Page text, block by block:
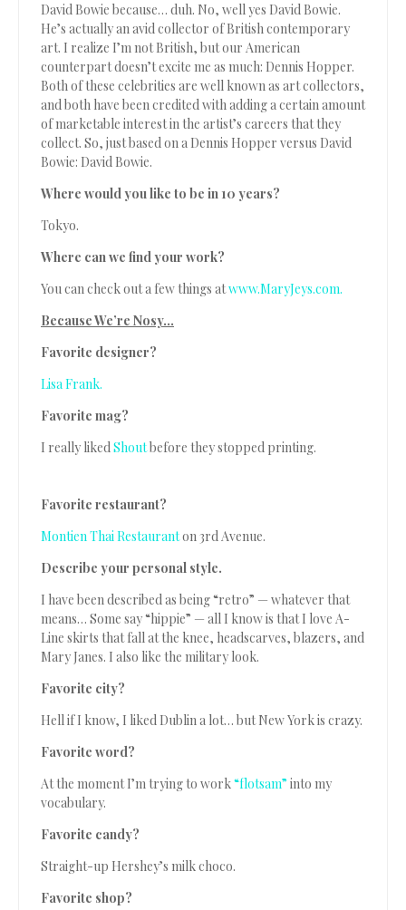
David Bowie because… duh. No, well yes David Bowie.
He’s actually an avid collector of British contemporary
art. I realize I’m not British, but our American
counterpart doesn’t excite me as much: Dennis Hopper.
Both of these celebrities are well known as art collectors,
and both have been credited with adding a certain amount
of marketable interest in the artist’s careers that they
collect. So, just based on a Dennis Hopper versus David
Bowie: David Bowie.
Where would you like to be in 10 years?
Tokyo.
Where can we find your work?
You can check out a few things atwww.MaryJeys.com.
Because We’re Nosy…
Favorite designer?
Lisa Frank.
Favorite mag?
I really likedShoutbefore they stopped printing.
Favorite restaurant?
Montien Thai Restauranton 3rd Avenue.
Describe your personal style.
I have been described as being “retro” — whatever that
means… Some say “hippie” — all I know is that I love A-
Line skirts that fall at the knee, headscarves, blazers, and
Mary Janes. I also like the military look.
Favorite city?
Hell if I know, I liked Dublin a lot… but New York is crazy.
Favorite word?
At the moment I’m trying to work“flotsam” into my
vocabulary.
Favorite candy?
Straight-up Hershey’s milk choco.
Favorite shop?